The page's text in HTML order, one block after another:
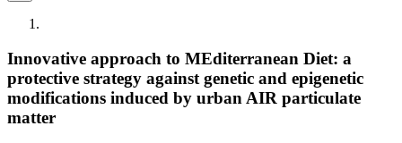
Innovative approach to MEditerranean Diet: a
protective strategy against genetic and epigenetic
modifications induced by urban AIR particulate
matter